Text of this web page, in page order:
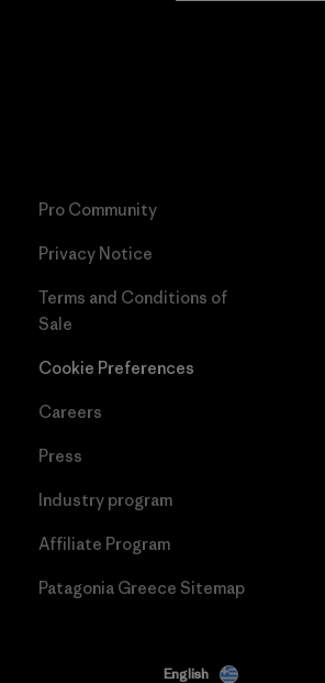
Pro Community
Privacy Notice
Terms and Conditions of
Sale
Cookie Preferences
Careers
Press
Industry program
Affiliate Program
Patagonia Greece Sitemap
English